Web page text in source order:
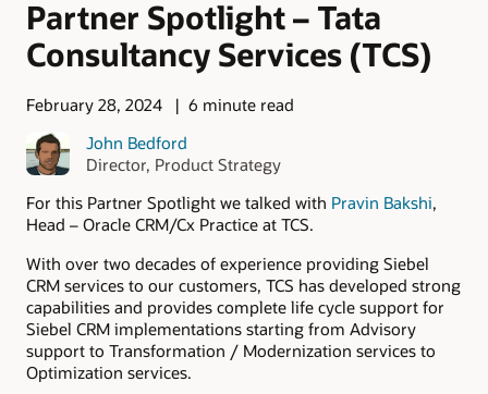
Partner Spotlight – Tata
Consultancy Services (TCS)
February 28, 2024
6 minute read
John Bedford
Director, Product Strategy
For this Partner Spotlight we talked with Pravin Bakshi,
Head – Oracle CRM/Cx Practice at TCS.
With over two decades of experience providing Siebel
CRM services to our customers, TCS has developed strong
capabilities and provides complete life cycle support for
Siebel CRM implementations starting from Advisory
support to Transformation / Modernization services to
Optimization services.